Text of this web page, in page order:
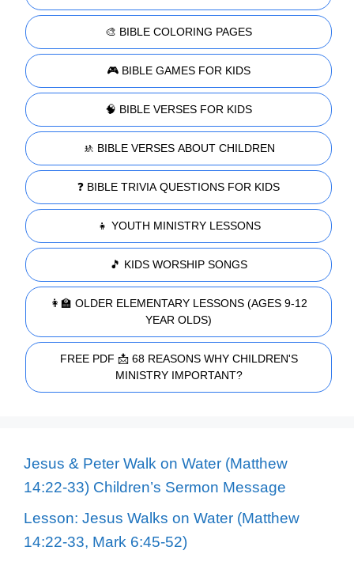
🎨 BIBLE COLORING PAGES
🎮 BIBLE GAMES FOR KIDS
🧠 BIBLE VERSES FOR KIDS
🚸 BIBLE VERSES ABOUT CHILDREN
❓ BIBLE TRIVIA QUESTIONS FOR KIDS
👧 YOUTH MINISTRY LESSONS
🎵 KIDS WORSHIP SONGS
👩‍🏫 OLDER ELEMENTARY LESSONS (AGES 9-12
YEAR OLDS)
FREE PDF 📩 68 REASONS WHY CHILDREN'S
MINISTRY IMPORTANT?
Jesus & Peter Walk on Water (Matthew
14:22-33) Children’s Sermon Message
Lesson: Jesus Walks on Water (Matthew
14:22-33, Mark 6:45-52)